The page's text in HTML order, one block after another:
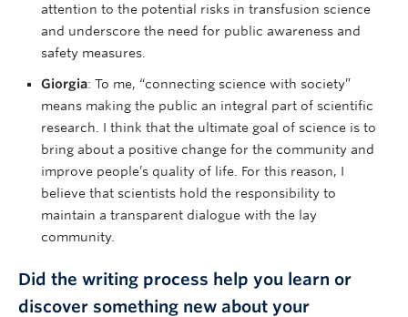
attention to the potential risks in transfusion science
and underscore the need for public awareness and
safety measures.
Giorgia: To me, “connecting science with society”
means making the public an integral part of scientific
research. I think that the ultimate goal of science is to
bring about a positive change for the community and
improve people’s quality of life. For this reason, I
believe that scientists hold the responsibility to
maintain a transparent dialogue with the lay
community.
Did the writing process help you learn or
discover something new about your